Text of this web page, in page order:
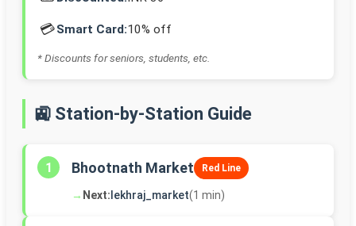
💳Smart Card:10% off
* Discounts for seniors, students, etc.
🚉 Station-by-Station Guide
1 Bhootnath Market Red Line
→ Next: lekhraj_market(1 min)